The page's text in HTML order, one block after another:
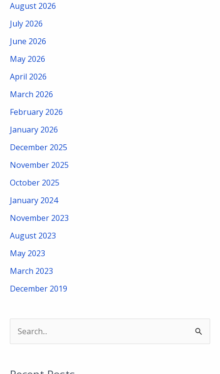
August 2026
July 2026
June 2026
May 2026
April 2026
March 2026
February 2026
January 2026
December 2025
November 2025
October 2025
January 2024
November 2023
August 2023
May 2023
March 2023
December 2019